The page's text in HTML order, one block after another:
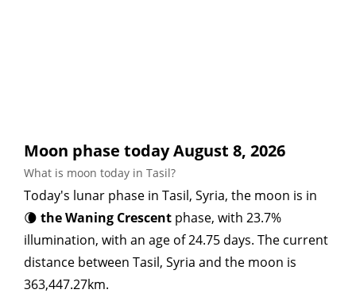
Moon phase today August 8, 2026
What is moon today in Tasil?
Today's lunar phase in Tasil, Syria, the moon is in
🌘 the Waning Crescent phase, with 23.7%
illumination, with an age of 24.75 days. The current
distance between Tasil, Syria and the moon is
363,447.27km.